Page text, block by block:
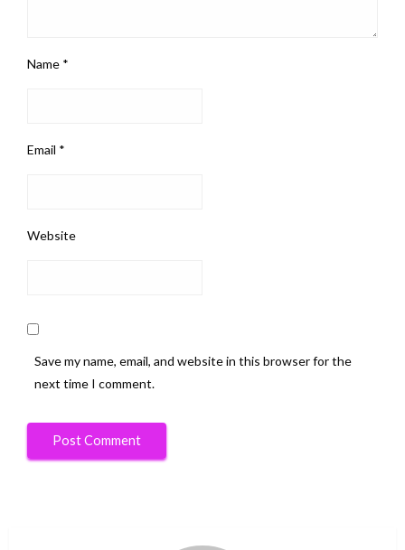
Name *
Email *
Website
Save my name, email, and website in this browser for the
next time I comment.